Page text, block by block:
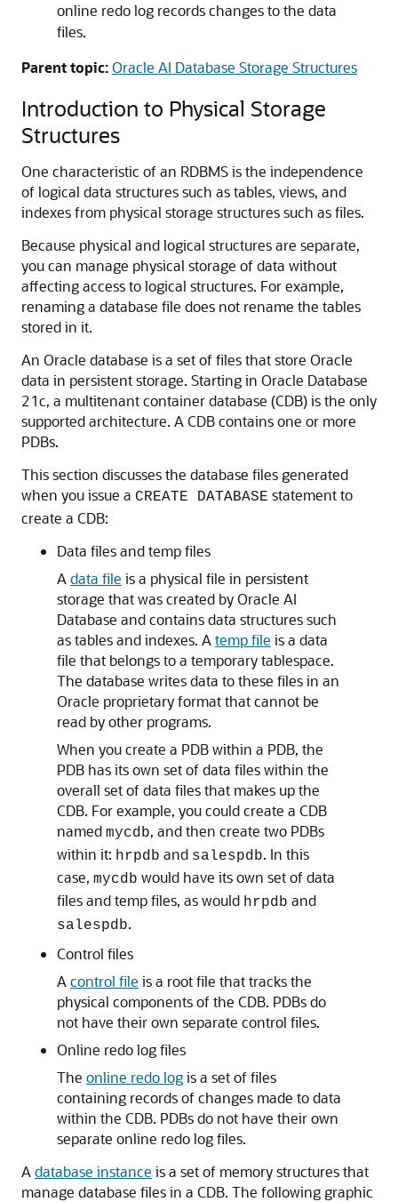
online redo log records changes to the data
files.
Parent topic:Oracle AI Database Storage Structures
Introduction to Physical Storage
Structures
One characteristic of an RDBMS is the independence
of logical data structures such as tables, views, and
indexes from physical storage structures such as files.
Because physical and logical structures are separate,
you can manage physical storage of data without
affecting access to logical structures. For example,
renaming a database file does not rename the tables
stored in it.
An Oracle database is a set of files that store Oracle
data in persistent storage. Starting in Oracle Database
21c, a multitenant container database (CDB) is the only
supported architecture. A CDB contains one or more
PDBs.
This section discusses the database files generated
when you issue a CREATE DATABASE statement to
create a CDB:
Data files and temp files
A data file is a physical file in persistent
storage that was created by Oracle AI
Database and contains data structures such
as tables and indexes. A temp file is a data
file that belongs to a temporary tablespace.
The database writes data to these files in an
Oracle proprietary format that cannot be
read by other programs.
When you create a PDB within a PDB, the
PDB has its own set of data files within the
overall set of data files that makes up the
CDB. For example, you could create a CDB
named mycdb, and then create two PDBs
within it: hrpdb and salespdb. In this
case, mycdb would have its own set of data
files and temp files, as would hrpdb and
salespdb.
Control files
A control file is a root file that tracks the
physical components of the CDB. PDBs do
not have their own separate control files.
Online redo log files
The online redo logis a set of files
containing records of changes made to data
within the CDB. PDBs do not have their own
separate online redo log files.
A database instance is a set of memory structures that
manage database files in a CDB. The following graphic